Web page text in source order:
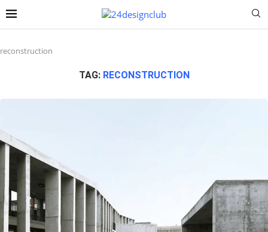
reconstruction
TAG: RECONSTRUCTION